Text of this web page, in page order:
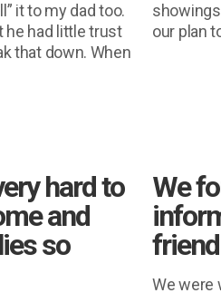
it to my dad too.
he had little trust
that down. When
our plan
hard to
and
so
We
We were